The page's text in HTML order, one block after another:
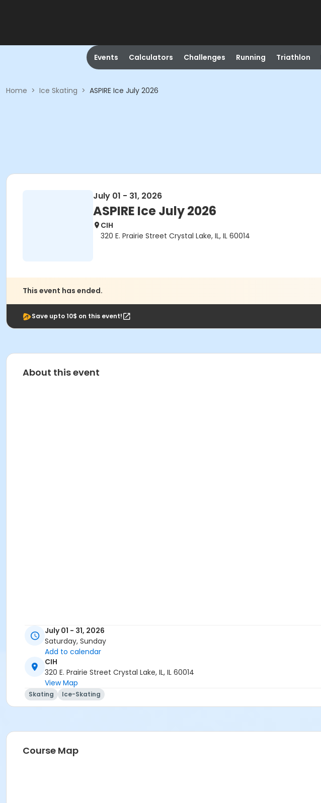
Events Calculators Challenges Running Triathlon
Home > Ice Skating > ASPIRE Ice July 2026
July 01 - 31, 2026
ASPIRE Ice July 2026
CIH
320 E. Prairie Street Crystal Lake, IL, IL 60014
This event has ended.
Save upto 10$ on this event!
About this event
July 01 - 31, 2026
Saturday, Sunday
Add to calendar
CIH
320 E. Prairie Street Crystal Lake, IL, IL 60014
View Map
Skating Ice-Skating
Course Map